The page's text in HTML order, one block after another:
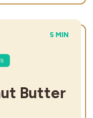
TOTAL
5 MIN
Butter